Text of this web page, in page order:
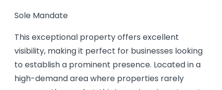
Sole Mandate
This exceptional property offers excellent
visibility, making it perfect for businesses looking
to establish a prominent presence. Located in a
high-demand area where properties rarely